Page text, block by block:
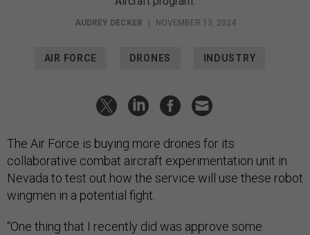
AUDREY DECKER | NOVEMBER 13, 2024
AIR FORCE DRONES INDUSTRY
The Air Force is buying more drones for its
collaborative combat aircraft experimentation unit in
Nevada to test out how the service will use these robot
wingmen in a potential fight.
“One thing that I recently did was approve some